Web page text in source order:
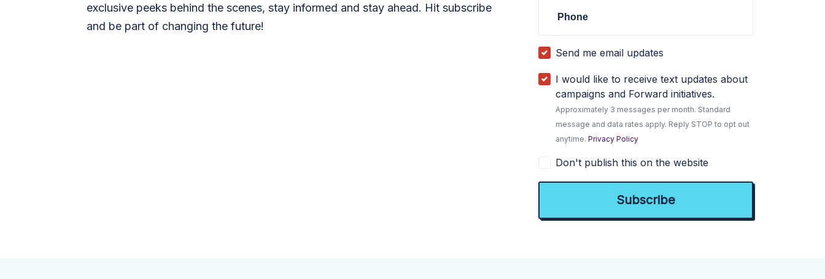
exclusive peeks behind the scenes, stay informed and stay ahead. Hit subscribe
and be part of changing the future!
Phone
Send me email updates
I would like to receive text updates about
campaigns and Forward initiatives.
Approximately 3 messages per month. Standard
message and data rates apply. Reply STOP to opt out
anytime.Privacy Policy
Don't publish this on the website